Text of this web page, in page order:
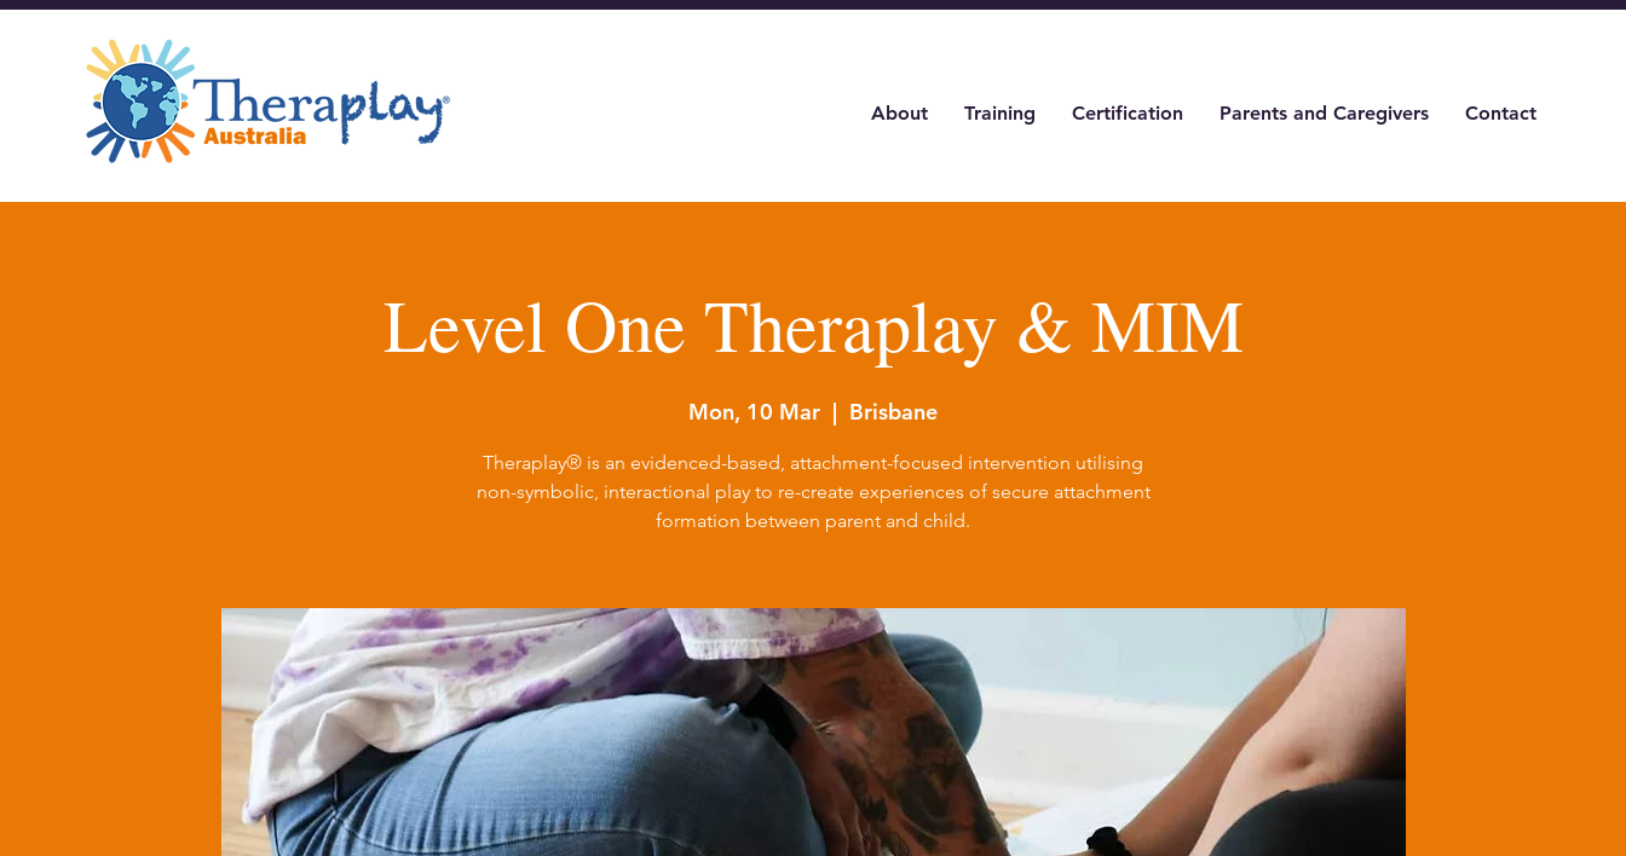
About Training Certification Parents and Caregivers Contact
Level One Theraplay & MIM
Mon, 10 Mar
  |
Brisbane
Theraplay® is an evidenced-based, attachment-focused intervention utilising
non-symbolic, interactional play to re-create experiences of secure attachment
formation between parent and child.